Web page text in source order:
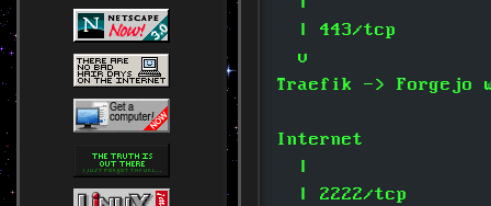
  | 443/tcp
  v
Traefik -> Forgejo
Internet
  |
  | 2222/tcp